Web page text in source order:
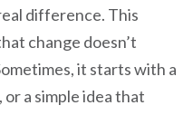
difference. This
change doesn’t
it starts with a
a simple idea that